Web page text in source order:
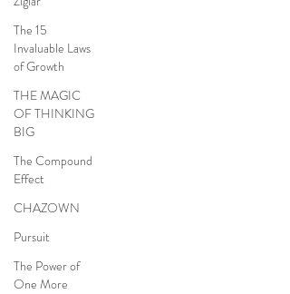
The 15
Invaluable Laws
of Growth
THE MAGIC
OF THINKING
BIG
The Compound
Effect
CHAZOWN
Pursuit
The Power of
One More